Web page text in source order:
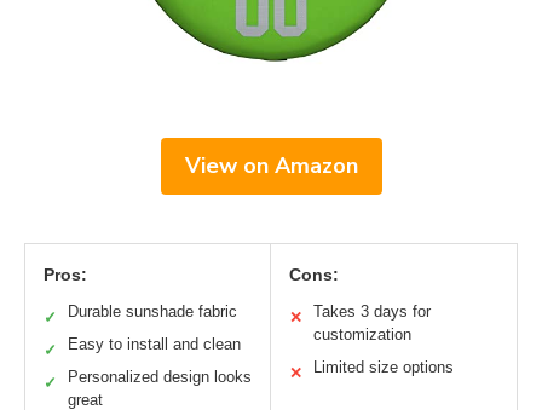
View on Amazon
Pros:
✓ Durable sunshade fabric
✓ Easy to install and clean
✓
Personalized design looks
great
Cons:
✕
Takes 3 days for
customization
✕ Limited size options